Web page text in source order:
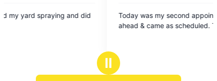
and did
out
stars
Today was my second appointment. They called
ahead & came as scheduled. Thank you!
Ⅱ